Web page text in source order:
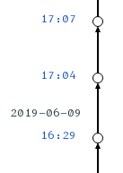
17:07
17:04
2019-06-09
16:29